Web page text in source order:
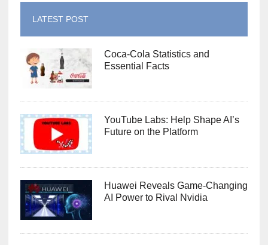
LATEST POST
Coca-Cola Statistics and
Essential Facts
YouTube Labs: Help Shape AI’s
Future on the Platform
Huawei Reveals Game-Changing
AI Power to Rival Nvidia